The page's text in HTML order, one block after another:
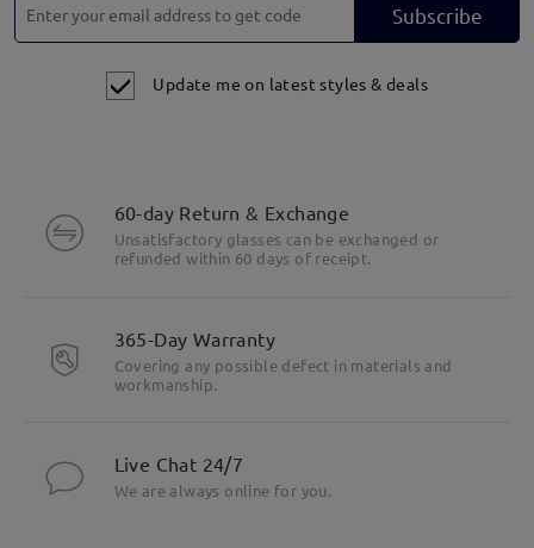
Subscribe
Update me on latest styles & deals
60-day Return & Exchange
Unsatisfactory glasses can be exchanged or
refunded within 60 days of receipt.
365-Day Warranty
Covering any possible defect in materials and
workmanship.
Live Chat 24/7
We are always online for you.